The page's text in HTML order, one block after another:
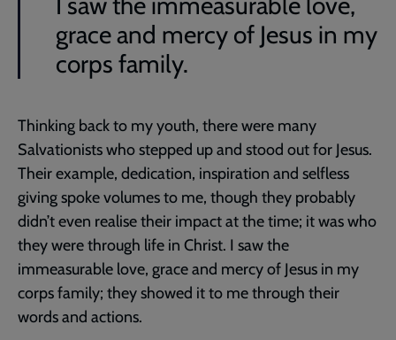
grace and mercy of Jesus in my
corps family.
Thinking back to my youth, there were many
Salvationists who stepped up and stood out for Jesus.
Their example, dedication, inspiration and selfless
giving spoke volumes to me, though they probably
didn’t even realise their impact at the time; it was who
they were through life in Christ. I saw the
immeasurable love, grace and mercy of Jesus in my
corps family; they showed it to me through their
words and actions.